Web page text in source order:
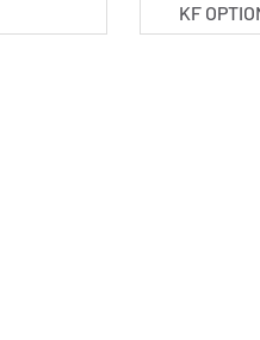
KF